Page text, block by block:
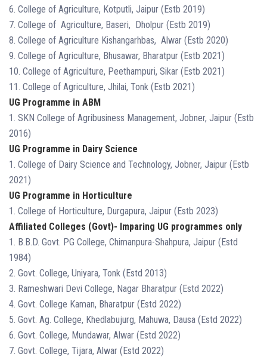
6. College of Agriculture, Kotputli, Jaipur (Estb 2019)
7. College of Agriculture, Baseri, Dholpur (Estb 2019)
8. College of Agriculture Kishangarhbas, Alwar (Estb 2020)
9. College of Agriculture, Bhusawar, Bharatpur (Estb 2021)
10. College of Agriculture, Peethampuri, Sikar (Estb 2021)
11. College of Agriculture, Jhilai, Tonk (Estb 2021)
UG Programme in ABM
1. SKN College of Agribusiness Management, Jobner, Jaipur (Estb
2016)
UG Programme in Dairy Science
1. College of Dairy Science and Technology, Jobner, Jaipur (Estb
2021)
UG Programme in Horticulture
1. College of Horticulture, Durgapura, Jaipur (Estb 2023)
Affiliated Colleges (Govt)- Imparing UG programmes only
1. B.B.D. Govt. PG College, Chimanpura-Shahpura, Jaipur (Estd
1984)
2. Govt. College, Uniyara, Tonk (Estd 2013)
3. Rameshwari Devi College, Nagar Bharatpur (Estd 2022)
4. Govt. College Kaman, Bharatpur (Estd 2022)
5. Govt. Ag. College, Khedlabujurg, Mahuwa, Dausa (Estd 2022)
6. Govt. College, Mundawar, Alwar (Estd 2022)
7. Govt. College, Tijara, Alwar (Estd 2022)